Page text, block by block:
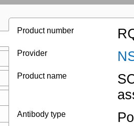
Product number
Provider
Product name
Antibody type